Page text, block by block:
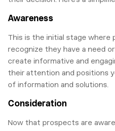
Awareness
This is the initial stage where
recognize they have a need
create informative and
their attention and positions
of information and solutions.
Consideration
Now that prospects are